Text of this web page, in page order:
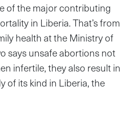
of the major contributing
in Liberia. That’s from
health at the Ministry of
says unsafe abortions not
infertile, they also result in
of its kind in Liberia, the